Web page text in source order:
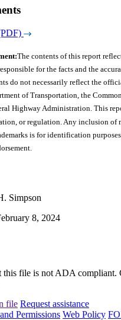
The contents of this report
for the facts and the
do not necessarily reflect the
of Transportation, the
Highway Administration. This
or regulation. Any inclusion of
is for identification
Simpson
8, 2024
this file is not ADA compliant.
file Request assistance
Permissions Web Policy